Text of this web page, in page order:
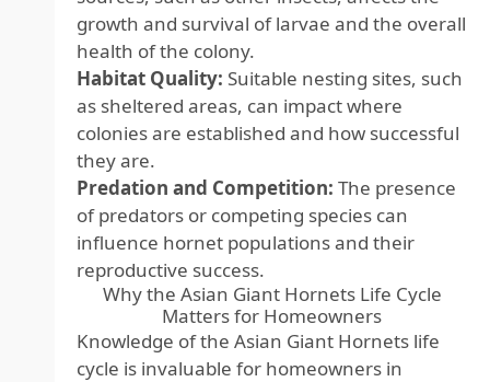
growth and survival of larvae and the overall
health of the colony.
Habitat Quality: Suitable nesting sites, such
as sheltered areas, can impact where
colonies are established and how successful
they are.
Predation and Competition: The presence
of predators or competing species can
influence hornet populations and their
reproductive success.
Why the Asian Giant Hornets Life Cycle
Matters for Homeowners
Knowledge of the Asian Giant Hornets life
cycle is invaluable for homeowners in